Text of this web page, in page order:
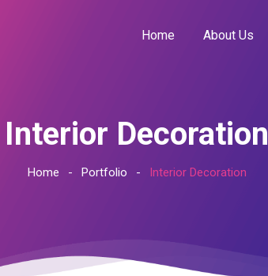
Home About Us
Interior Decoration
Home Portfolio Interior Decoration